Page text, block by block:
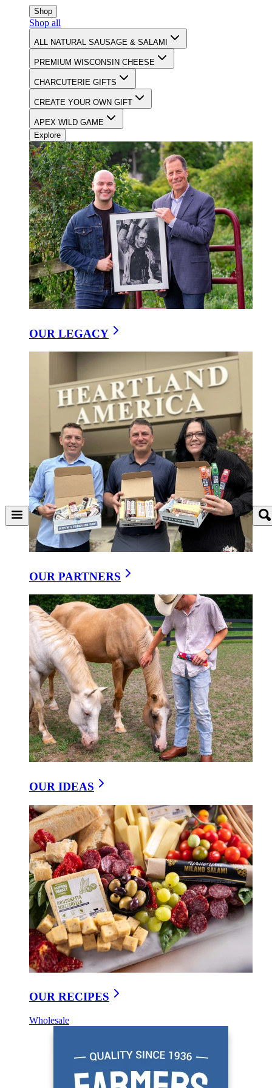
CELEBRATING 90 YEARS OF FOOD & FAMILY
Shop
Shop all
ALL NATURAL SAUSAGE & SALAMI
PREMIUM WISCONSIN CHEESE
CHARCUTERIE GIFTS
CREATE YOUR OWN GIFT
APEX WILD GAME
Explore
OUR LEGACY
OUR PARTNERS
OUR IDEAS
OUR RECIPES
Wholesale
July 23, 2025
CONTACT